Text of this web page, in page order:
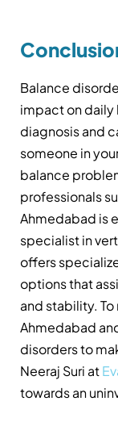
Balance
impact on daily
diagnosis and
someone in
balance
professionals
Ahmedabad is
specialist in
offers
options that
and stability. To
Ahmedabad
disorders to
Neeraj Suri at
towards an